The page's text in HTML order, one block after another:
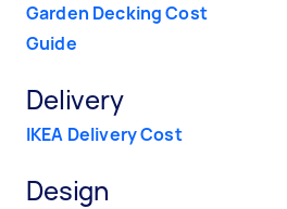
Garden Decking Cost
Guide
Delivery
IKEA Delivery Cost
Design